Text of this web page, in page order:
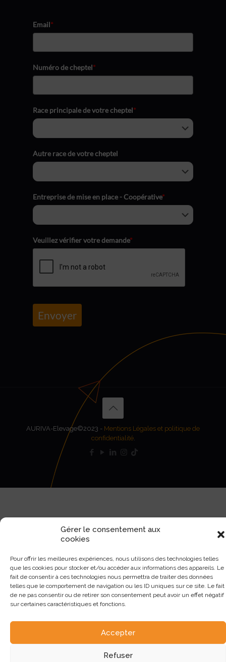
Gérer le consentement aux
cookies
Pour offrir les meilleures expériences, nous utilisons des technologies telles
que les cookies pour stocker et/ou accéder aux informations des appareils. Le
fait de consentir à ces technologies nous permettra de traiter des données
telles que le comportement de navigation ou les ID uniques sur ce site. Le fait
de ne pas consentir ou de retirer son consentement peut avoir un effet négatif
sur certaines caractéristiques et fonctions.
Accepter
Refuser
Email*
Numéro de cheptel*
Race principale de votre cheptel*
Autre race de votre cheptel
Entreprise de mise en place - Coopérative*
Veuillez vérifier votre demande*
Envoyer
AURIVA-Elevage©2023 - Mentions Légales et politique de
confidentialité.